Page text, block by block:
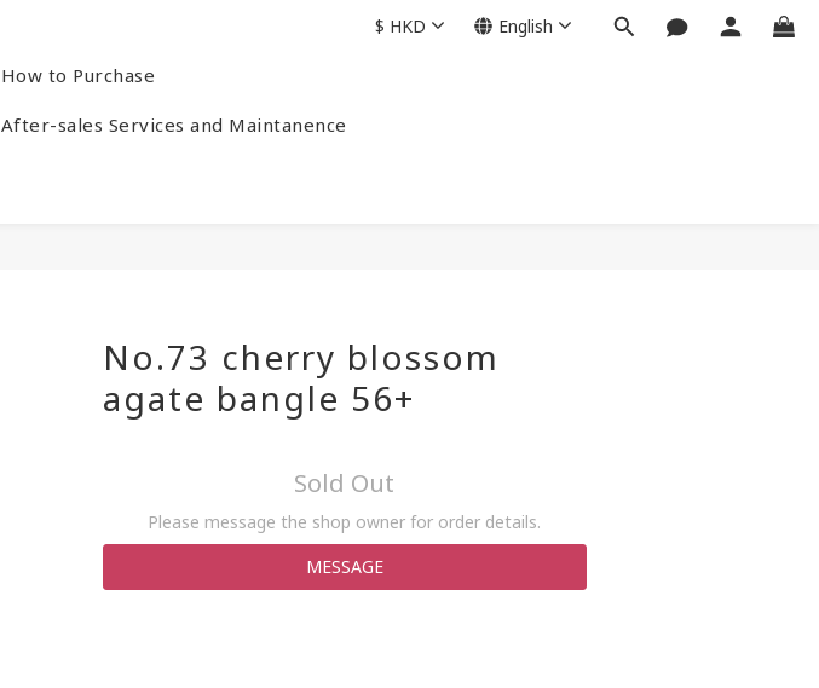
How to Purchase
After-sales Services and Maintanence
$ HKD English
No.73 cherry blossom
agate bangle 56+
Sold Out
Please message the shop owner for order details.
MESSAGE